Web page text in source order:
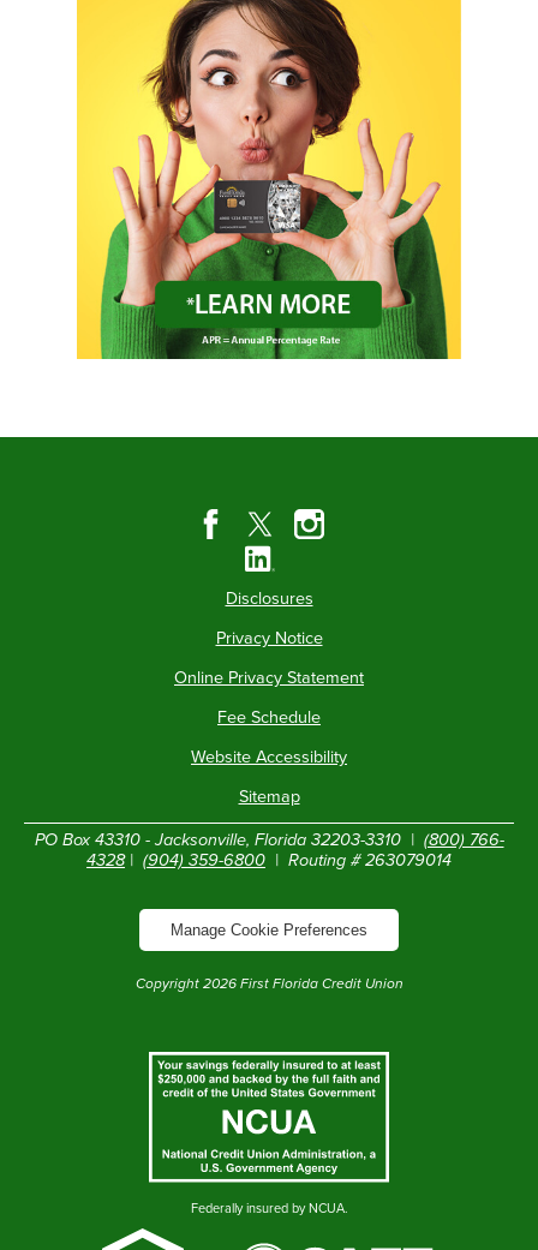
Disclosures
Privacy Notice
Online Privacy Statement
Fee Schedule
Website Accessibility
Sitemap
PO Box 43310 - Jacksonville, Florida 32203-3310 | (800) 766-
4328| (904) 359-6800 | Routing # 263079014
Manage Cookie Preferences
Copyright 2026First Florida Credit Union
Federally insured by NCUA.